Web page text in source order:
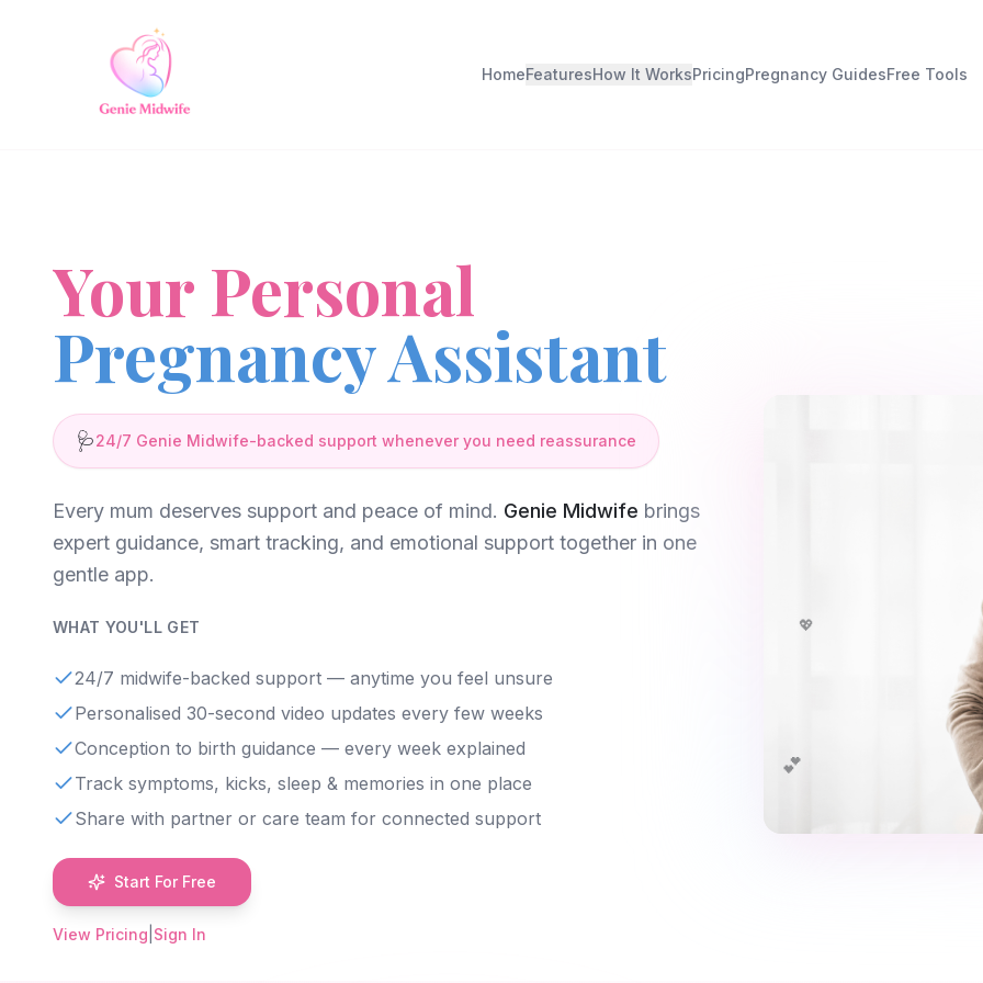
HomeFeaturesHow It WorksPricingPregnancy GuidesFree Tools
Your Personal
Pregnancy Assistant
🩺24/7 Genie Midwife-backed support whenever you need reassurance
Every mum deserves support and peace of mind. Genie Midwife brings
expert guidance, smart tracking, and emotional support together in one
gentle app.
WHAT YOU'LL GET
24/7 midwife-backed support — anytime you feel unsure
Personalised 30-second video updates every few weeks
Conception to birth guidance — every week explained
Track symptoms, kicks, sleep & memories in one place
Share with partner or care team for connected support
Start For Free
View Pricing Sign In
💕
💖